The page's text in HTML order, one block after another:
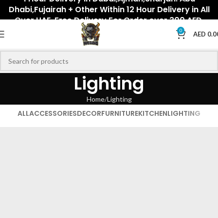
Dhabi,Fujairah + Other Within 12 Hour Delivery in All
Over UAE. Free Delivery For Order over 300 AED.
0 AED
Lighting
Home Lighting
ALLACCESSORIESDECORFURNITUREKITCHENLIGHTING